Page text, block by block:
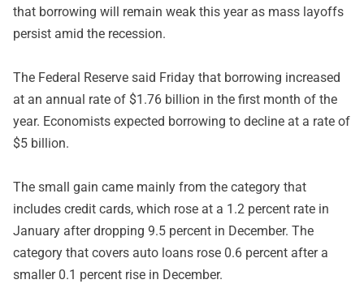
that borrowing will remain weak this year as mass layoffs
persist amid the recession.
The Federal Reserve said Friday that borrowing increased
at an annual rate of $1.76 billion in the first month of the
year. Economists expected borrowing to decline at a rate of
$5 billion.
The small gain came mainly from the category that
includes credit cards, which rose at a 1.2 percent rate in
January after dropping 9.5 percent in December. The
category that covers auto loans rose 0.6 percent after a
smaller 0.1 percent rise in December.